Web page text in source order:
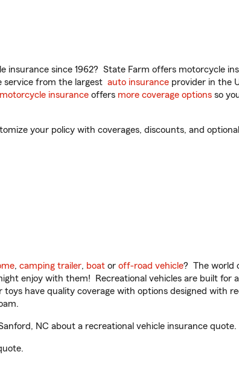
insurance since 1962? State Farm offers motorcycle
service from the largest auto insurance provider in the
motorcycle insurance offers more coverage options so
your policy with coverages, discounts, and
, camping trailer, boat or off-road vehicle? The world
enjoy with them! Recreational vehicles are built for
have quality coverage with options designed with
NC about a recreational vehicle insurance quote.